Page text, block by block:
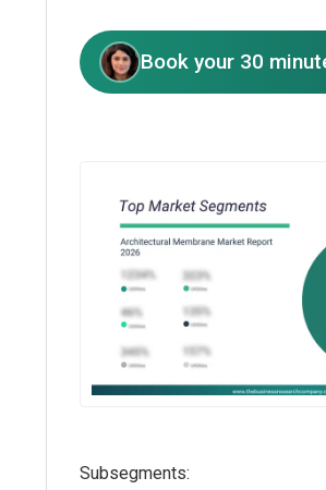
Book your 30
Subsegments: